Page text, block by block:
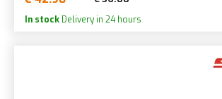
In stock Delivery in 24 hours